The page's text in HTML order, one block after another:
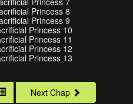
Next Chap